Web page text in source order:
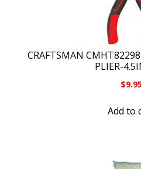
CRAFTSMAN
PLIER-
$9.95
Add to